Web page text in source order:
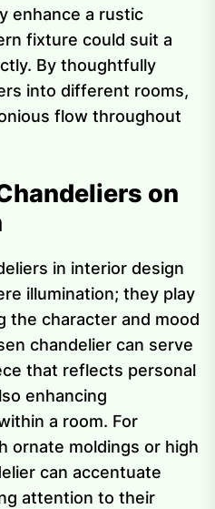
enhance a rustic
fixture could suit a
By thoughtfully
into different rooms,
flow throughout
on
in interior design
illumination; they play
the character and mood
chandelier can serve
that reflects personal
enhancing
a room. For
ornate moldings or high
can accentuate
attention to their